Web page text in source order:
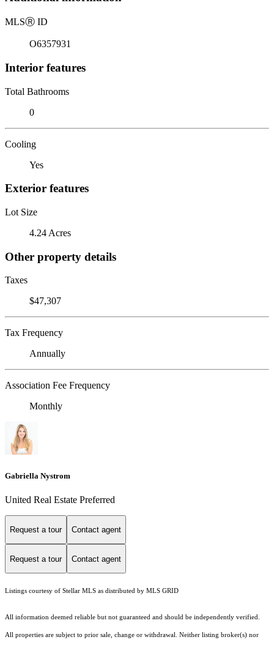
MLSⓇ ID
O6357931
Interior features
Total Bathrooms
0
Cooling
Yes
Exterior features
Lot Size
4.24 Acres
Other property details
Taxes
$47,307
Tax Frequency
Annually
Association Fee Frequency
Monthly
Gabriella Nystrom
United Real Estate Preferred
Request a tour Contact agent
Request a tour Contact agent
Listings courtesy of Stellar MLS as distributed by MLS GRID
All information deemed reliable but not guaranteed and should be independently verified.
All properties are subject to prior sale, change or withdrawal. Neither listing broker(s) nor